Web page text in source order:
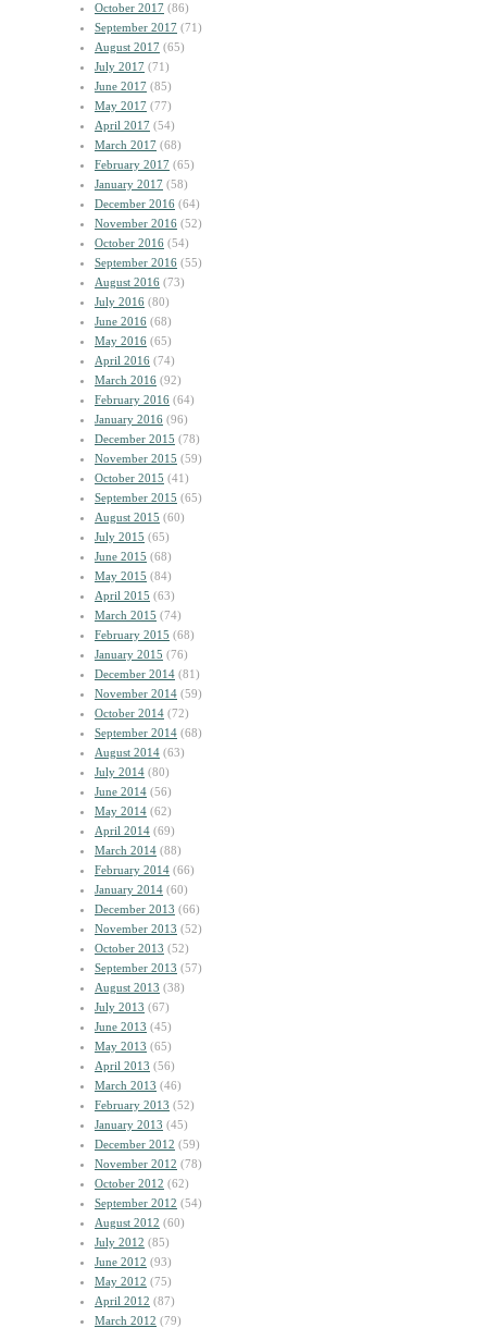
October 2017 (86)
September 2017 (71)
August 2017 (65)
July 2017 (71)
June 2017 (85)
May 2017 (77)
April 2017 (54)
March 2017 (68)
February 2017 (65)
January 2017 (58)
December 2016 (64)
November 2016 (52)
October 2016 (54)
September 2016 (55)
August 2016 (73)
July 2016 (80)
June 2016 (68)
May 2016 (65)
April 2016 (74)
March 2016 (92)
February 2016 (64)
January 2016 (96)
December 2015 (78)
November 2015 (59)
October 2015 (41)
September 2015 (65)
August 2015 (60)
July 2015 (65)
June 2015 (68)
May 2015 (84)
April 2015 (63)
March 2015 (74)
February 2015 (68)
January 2015 (76)
December 2014 (81)
November 2014 (59)
October 2014 (72)
September 2014 (68)
August 2014 (63)
July 2014 (80)
June 2014 (56)
May 2014 (62)
April 2014 (69)
March 2014 (88)
February 2014 (66)
January 2014 (60)
December 2013 (66)
November 2013 (52)
October 2013 (52)
September 2013 (57)
August 2013 (38)
July 2013 (67)
June 2013 (45)
May 2013 (65)
April 2013 (56)
March 2013 (46)
February 2013 (52)
January 2013 (45)
December 2012 (59)
November 2012 (78)
October 2012 (62)
September 2012 (54)
August 2012 (60)
July 2012 (85)
June 2012 (93)
May 2012 (75)
April 2012 (87)
March 2012 (79)